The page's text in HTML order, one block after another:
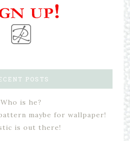
POSTS
Who is he?
maybe for wallpaper!
is out there!